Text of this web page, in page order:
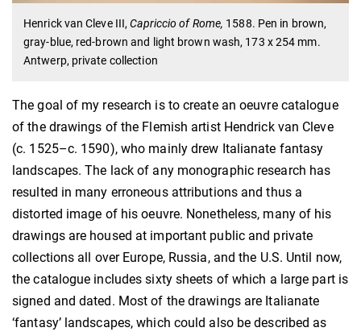
Henrick van Cleve III,Capriccio of Rome, 1588. Pen in brown,
gray-blue, red-brown and light brown wash, 173 x 254 mm.
Antwerp, private collection
The goal of my research is to create an oeuvre catalogue
of the drawings of the Flemish artist Hendrick van Cleve
(c. 1525–c. 1590), who mainly drew Italianate fantasy
landscapes. The lack of any monographic research has
resulted in many erroneous attributions and thus a
distorted image of his oeuvre. Nonetheless, many of his
drawings are housed at important public and private
collections all over Europe, Russia, and the U.S. Until now,
the catalogue includes sixty sheets of which a large part is
signed and dated. Most of the drawings are Italianate
‘fantasy’ landscapes, which could also be described as